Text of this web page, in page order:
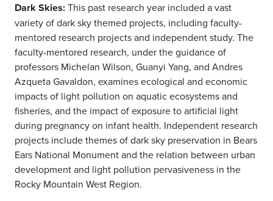
Dark Skies:This past research year included a vast
variety of dark sky themed projects, including faculty-
mentored research projects and independent study. The
faculty-mentored research, under the guidance of
professors Michelan Wilson, Guanyi Yang, and Andres
Azqueta Gavaldon, examines ecological and economic
impacts of light pollution on aquatic ecosystems and
fisheries, and the impact of exposure to artificial light
during pregnancy on infant health. Independent research
projects include themes of dark sky preservation in Bears
Ears National Monument and the relation between urban
development and light pollution pervasiveness in the
Rocky Mountain West Region.